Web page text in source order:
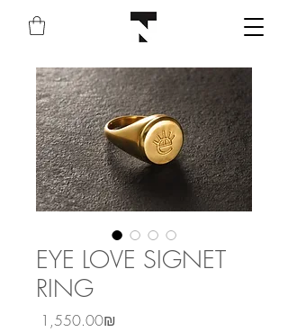
EYE LOVE SIGNET
RING
‏1,550.00 ‏₪